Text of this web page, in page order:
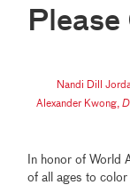
Nandi Dill
Alexander Kwong,
In honor of World
of all ages to